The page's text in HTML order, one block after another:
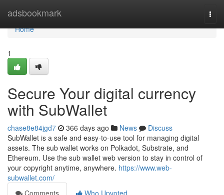
adsbookmark
Home
Home
1
Secure Your digital currency
with SubWallet
chase8e84jgd7 366 days ago News
Discuss
SubWallet is a safe and easy-to-use tool for managing digital
assets. The sub wallet works on Polkadot, Substrate, and
Ethereum. Use the sub wallet web version to stay in control of
your copyright anytime, anywhere. https://www.web-
subwallet.com/
Comments
Who Upvoted